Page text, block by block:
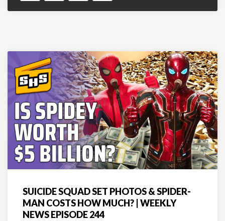
SUICIDE SQUAD SET PHOTOS & SPIDER-
MAN COSTS HOW MUCH? | WEEKLY
NEWS EPISODE 244